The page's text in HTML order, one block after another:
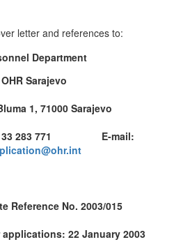
letter and references to:
Department
OHR Sarajevo
1, 71000 Sarajevo
33 283 771 E-mail:
Reference No. 2003/015
22 January 2003